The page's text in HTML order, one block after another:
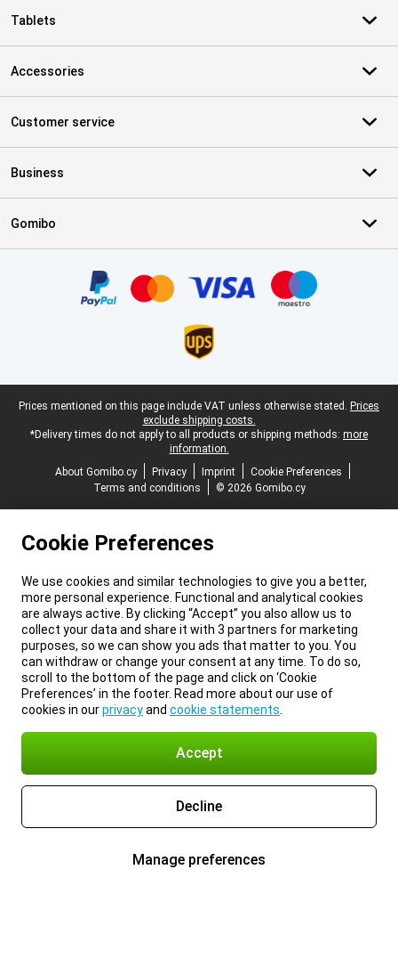
Tablets
Accessories
Customer service
Business
Gomibo
Legal footer
Prices mentioned on this page include VAT unless otherwise stated. Prices
exclude shipping costs.
*Delivery times do not apply to all products or shipping methods: more
information.
About Gomibo.cy
Privacy Imprint
Cookie Preferences
Terms and conditions
© 2026 Gomibo.cy
Cookie Preferences
We use cookies and similar technologies to give you a better,
more personal experience. Functional and analytical cookies
are always active. By clicking “Accept” you also allow us to
collect your data and share it with 3 partners for marketing
purposes, so we can show you ads that matter to you. You
can withdraw or change your consent at any time. To do so,
scroll to the bottom of the page and click on ‘Cookie
Preferences’ in the footer. Read more about our use of
cookies in ourprivacyand cookie statements
Accept
Decline
Manage preferences